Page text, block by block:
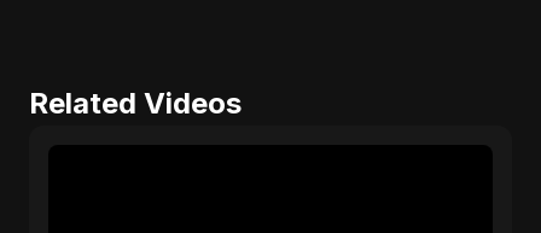
Related Videos